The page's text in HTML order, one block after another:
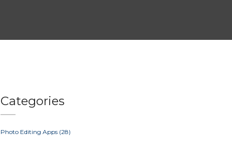
Categories
Photo Editing Apps (28)